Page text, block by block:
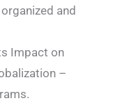
and
Impact on
–